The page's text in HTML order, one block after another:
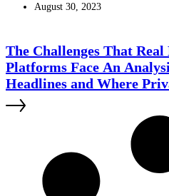
August 30, 2023
The Challenges That
Platforms Face An
Headlines and Where
Use Caution